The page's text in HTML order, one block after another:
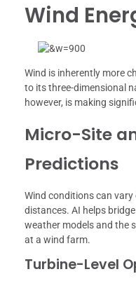
Wind
Wind is inherently more
to its three-dimensional
however, is making
Micro-Site
Predictions
Wind conditions can
distances. AI helps
weather models and the
at a wind farm.
Turbine-Level